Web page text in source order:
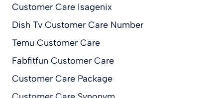
Customer Care Isagenix
Dish Tv Customer Care Number
Temu Customer Care
Fabfitfun Customer Care
Customer Care Package